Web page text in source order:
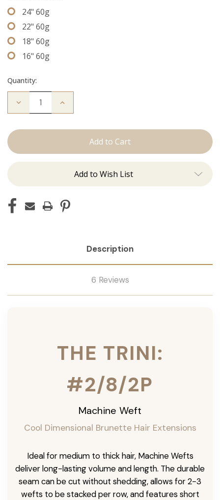
24" 60g
22" 60g
18" 60g
16" 60g
Quantity:
Decrease
Trini:
Increase
Add to Wish List
Description
6 Reviews
THE TRINI:
#2/8/2P
Machine Weft
Cool Dimensional Brunette Hair Extensions
Ideal for medium to thick hair, Machine Wefts
deliver long-lasting volume and length. The durable
seam can be cut without shedding, allows for 2-3
wefts to be stacked per row, and features short